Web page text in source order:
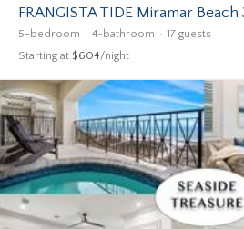
FRANGISTA TIDE Miramar Beach
5-bedroom 4-bathroom 17 guests
Starting at $604/night